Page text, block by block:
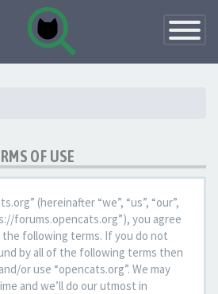
Toggle
OF USE
(hereinafter “we”, “us”, “our”,
forums.opencats.org”), you agree
the following terms. If you do not
by all of the following terms then
or use “opencats.org”. We may
and we’ll do our utmost in